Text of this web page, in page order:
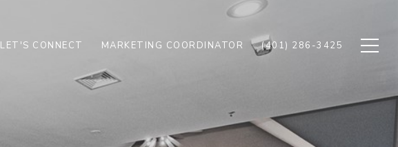
LET'S CONNECT MARKETING COORDINATOR (401) 286-3425